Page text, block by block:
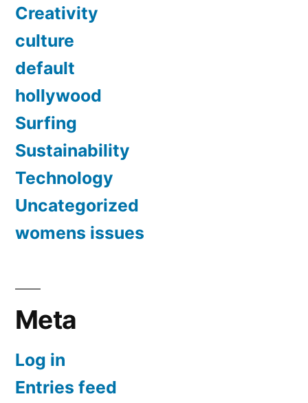
Creativity
culture
default
hollywood
Surfing
Sustainability
Technology
Uncategorized
womens issues
Meta
Log in
Entries feed